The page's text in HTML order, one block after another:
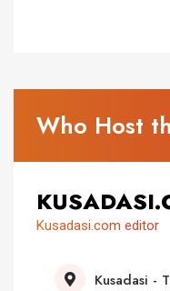
Who Host
Kusadasi.com editor
Kusadasi -